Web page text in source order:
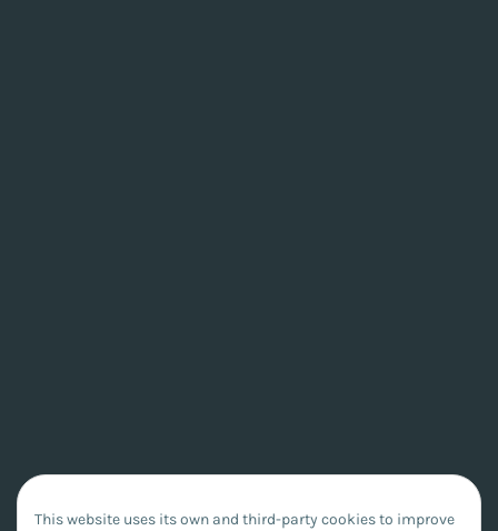
This website uses its own and third-party cookies to improve